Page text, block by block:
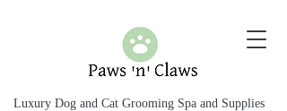
Luxury Dog and Cat Grooming Spa and Supplies